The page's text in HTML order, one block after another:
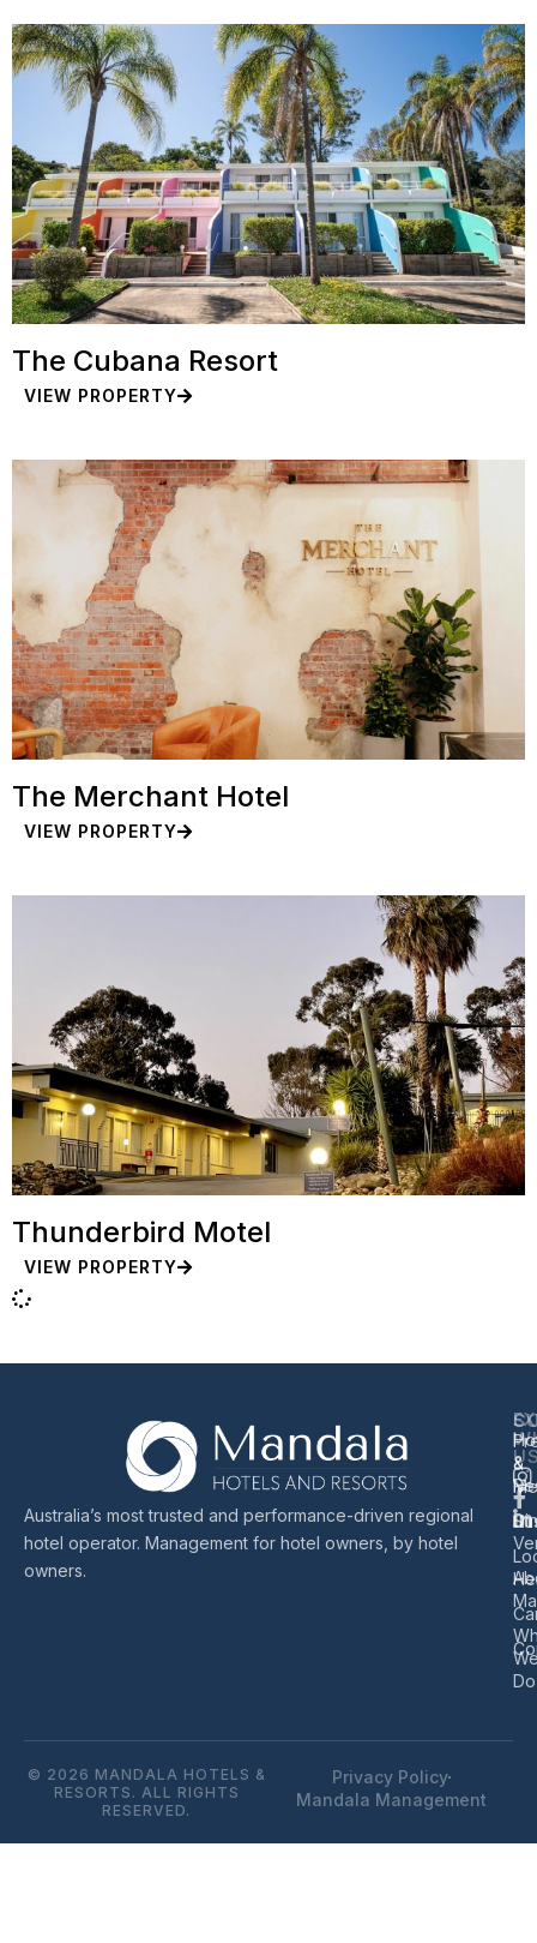
The Cubana Resort
VIEW PROPERTY
The Merchant Hotel
VIEW PROPERTY
Thunderbird Motel
VIEW PROPERTY
Australia’s most trusted and performance-driven regional
hotel operator. Management for hotel owners, by hotel
owners.
&
Do
&
© 2026 MANDALA HOTELS &
RESORTS. ALL RIGHTS
RESERVED.
Privacy Policy
Mandala Management